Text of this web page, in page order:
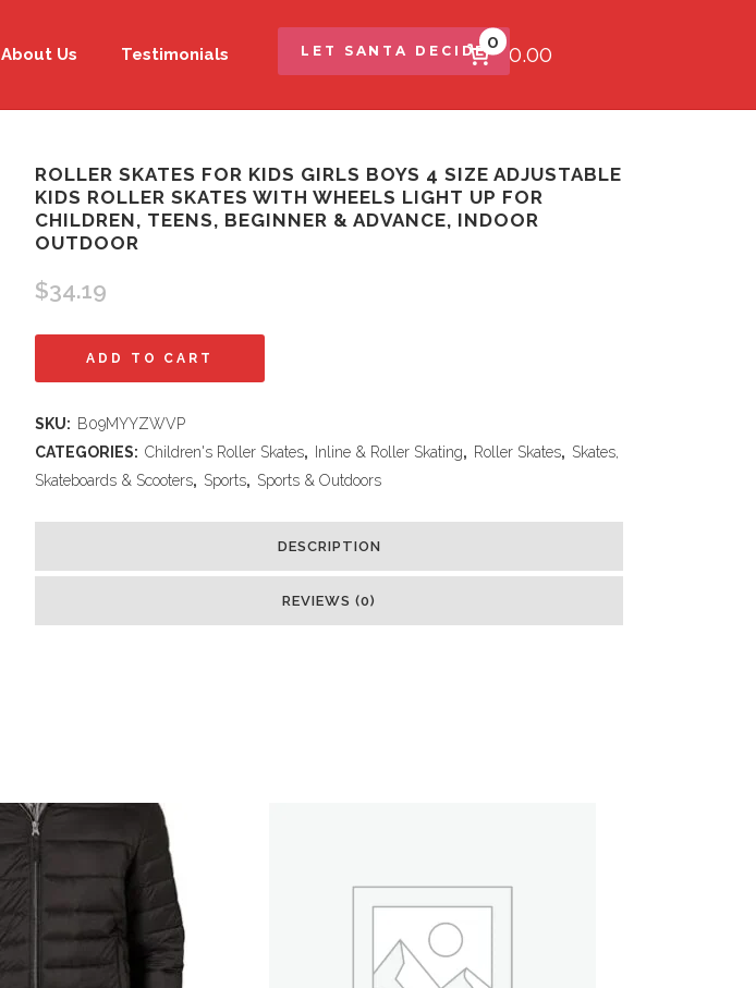
LET SANTA DECIDE0
$0.00
About Us Testimonials
ROLLER SKATES FOR KIDS GIRLS BOYS 4 SIZE ADJUSTABLE
KIDS ROLLER SKATES WITH WHEELS LIGHT UP FOR
CHILDREN, TEENS, BEGINNER & ADVANCE, INDOOR
OUTDOOR
$34.19
Kids
Girls
Skates
with
Wheels
up
ADD TO CART
SKU: B09MYYZWVP
CATEGORIES: Children's Roller Skates, Inline & Roller Skating, Roller Skates, Skates,
Skateboards & Scooters, Sports, Sports & Outdoors
DESCRIPTION
REVIEWS (0)